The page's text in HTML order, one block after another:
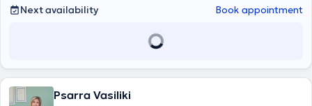
Next availability Book appointment
Psarra Vasiliki